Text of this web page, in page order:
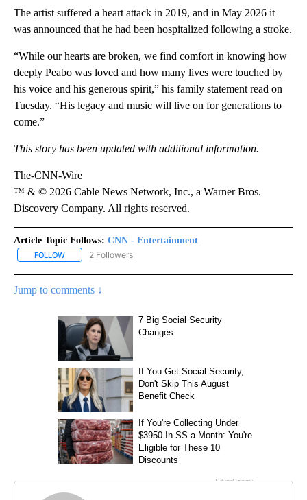
The artist suffered a heart attack in 2019, and in May 2026 it
was announced that he had been hospitalized following a stroke.
“While our hearts are broken, we find comfort in knowing how
deeply Peabo was loved and how many lives were touched by
his voice and his generous spirit,” his family statement read on
Tuesday. “His legacy and music will live on for generations to
come.”
This story has been updated with additional information.
The-CNN-Wire
™ & © 2026 Cable News Network, Inc., a Warner Bros.
Discovery Company. All rights reserved.
Article Topic Follows: CNN - Entertainment
FOLLOW FOLLOW "CNN - ENTERTAINMENT" TO RECEIVE NOTIFICATIONS
2 Followers
Jump to comments ↓